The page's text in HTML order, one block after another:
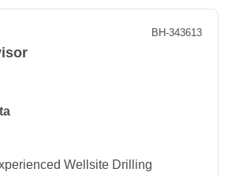
BH-343613
Wellsite Drilling